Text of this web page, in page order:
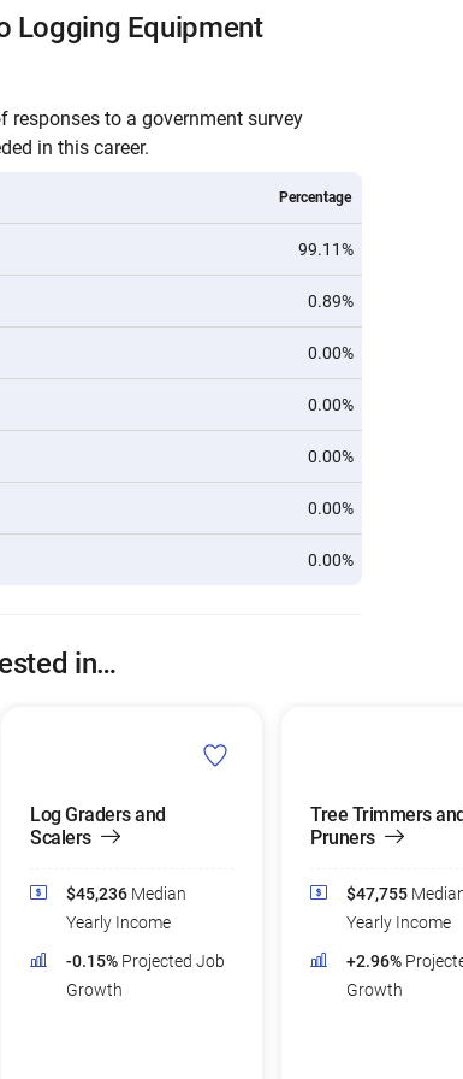
Logging Equipment
responses to a government survey
in this career.
Percentage
99.11%
0.89%
0.00%
0.00%
0.00%
0.00%
0.00%
in…
Log Graders and
Scalers
$45,236 Median
Yearly Income
-0.15% Projected Job
Growth
Tree Trimmers
Pruners
$47,755
Yearly Income
+2.96%
Growth